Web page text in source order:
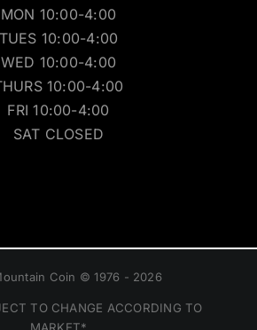
MON 10:00-4:00
TUES 10:00-4:00
WED 10:00-4:00
10:00-4:00
FRI 10:00-4:00
SAT CLOSED
Coin © 1976 - 2026
TO CHANGE ACCORDING TO